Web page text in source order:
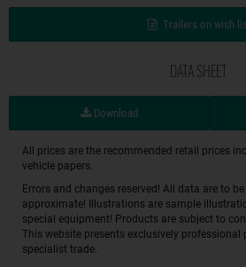
Trailers on wish
DATA SHEET
Download
All prices are the recommended retail prices
vehicle papers.
Errors and changes reserved! All data are to
approximate! Illustrations are sample
special equipment! Products are subject to
This website presents exclusively professional
specialist trade.